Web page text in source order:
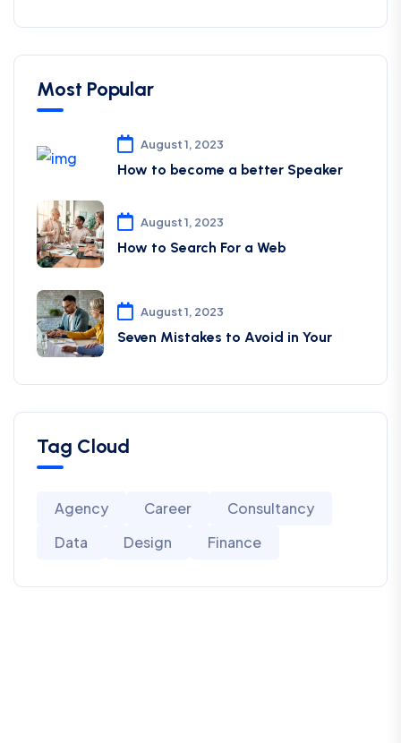
Most Popular
August 1, 2023
How to become a better Speaker
August 1, 2023
How to Search For a Web
August 1, 2023
Seven Mistakes to Avoid in Your
Tag Cloud
Agency Career
Consultancy
Data
Design Finance